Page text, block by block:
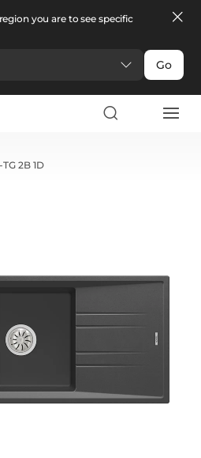
you are to see specific
Go
2B 1D